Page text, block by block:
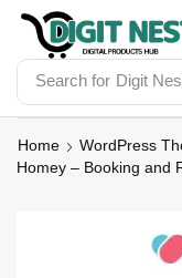
Search for Digit
Home
WordPress
Homey – Booking and